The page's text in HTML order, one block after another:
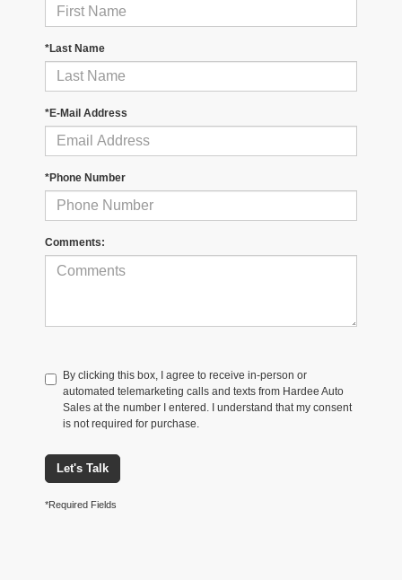
*Last Name
*E-Mail Address
*Phone Number
Comments:
By clicking this box, I agree to receive in-person or
automated telemarketing calls and texts from Hardee Auto
Sales at the number I entered. I understand that my consent
is not required for purchase.
Let's Talk
*Required Fields